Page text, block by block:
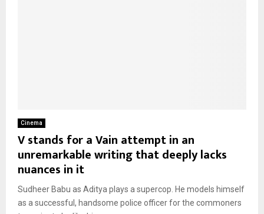
Cinema
V stands for a Vain attempt in an
unremarkable writing that deeply lacks
nuances in it
Sudheer Babu as Aditya plays a supercop. He models himself
as a successful, handsome police officer for the commoners